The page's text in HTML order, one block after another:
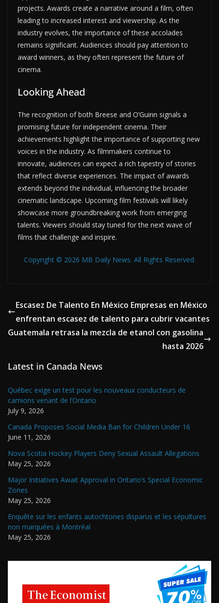
projects. Awards create a narrative around a film, often
leading to increased interest and viewership. As the
industry evolves, the importance of these accolades
remains significant. Audiences should pay attention to
award winners, as they often represent the future of
cinema.
Looking Ahead
The recognition of both Breese and O’Guinn signals a
promising future for independent cinema. Their
achievements highlight the importance of supporting new
voices in the industry. As filmmakers continue to
innovate, audiences can expect a rich tapestry of stories
that reflect diverse experiences. The impact of awards
extends beyond the individual, influencing the broader
cinematic landscape. Upcoming film festivals will likely
showcase more groundbreaking work from emerging
talents. Viewers should stay tuned for the next wave of
films that challenge and inspire.
Copyright © 2026 MB Daily News. All Rights Reserved.
Escasez De Talento En México Empresas en México
enfrentan escasez de talento para cubrir vacantes
Guatemala retrasa la mezcla de etanol con gasolina
hasta 2026
Latest in Canada News
Québec exige un test pour les nouveaux conducteurs de
camions venant de l’Ontario
July 9, 2026
Canada Proposes Social Media Ban for Children Under 16
June 11, 2026
Nova Scotia Hockey Players Deny Sexual Assault Allegations
May 25, 2026
Major Initiatives Await Approval in Ontario’s Special Economic
Zones
May 25, 2026
Enquête sur les enfants autochtones disparus et les sépultures
non marquées à Montréal
May 25, 2026